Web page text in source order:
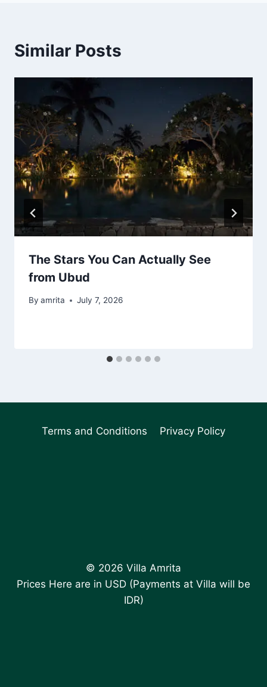
Similar Posts
The Stars You Can Actually See
from Ubud
By amrita July 7, 2026
Terms and Conditions Privacy Policy
© 2026 Villa Amrita
Prices Here are in USD (Payments at Villa will be
IDR)